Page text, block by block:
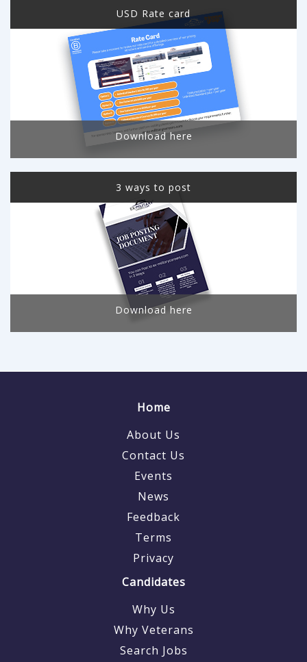
USD Rate card
Download here
3 ways to post
Download here
Home
About Us
Contact Us
Events
News
Feedback
Terms
Privacy
Candidates
Why Us
Why Veterans
Search Jobs